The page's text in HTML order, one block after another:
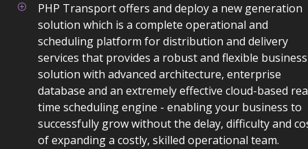
PHP Transport offers and deploy a new generation
solution which is a complete operational and
scheduling platform for distribution and delivery
services that provides a robust and flexible business
solution with advanced architecture, enterprise
database and an extremely effective cloud-based
time scheduling engine - enabling your business to
successfully grow without the delay, difficulty and
of expanding a costly, skilled operational team.